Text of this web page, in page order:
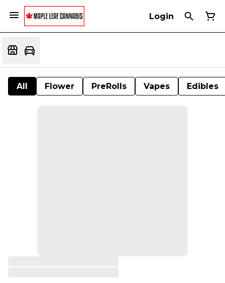
Login
All Flower PreRolls Vapes Edibles